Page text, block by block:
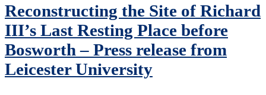
Reconstructing the Site of Richard
III’s Last Resting Place before
Bosworth – Press release from
Leicester University